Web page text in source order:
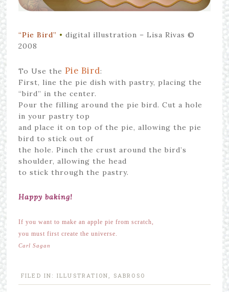
“Pie Bird” • digital illustration – Lisa Rivas ©
2008
To Use the Pie Bird:
First, line the pie dish with pastry, placing the
“bird” in the center.
Pour the filling around the pie bird. Cut a hole
in your pastry top
and place it on top of the pie, allowing the pie
bird to stick out of
the hole. Pinch the crust around the bird’s
shoulder, allowing the head
to stick through the pastry.
Happy baking!
If you want to make an apple pie from scratch,
you must first create the universe.
Carl Sagan
FILED IN: ILLUSTRATION , SABROSO